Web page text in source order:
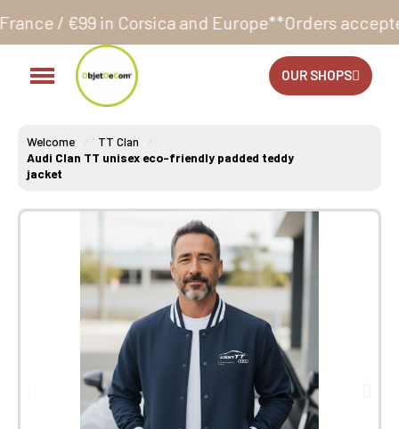
and Europe**Orders accepted 24/7
OUR SHOPS
Welcome
TT Clan
Audi Clan TT unisex eco-friendly padded teddy
jacket